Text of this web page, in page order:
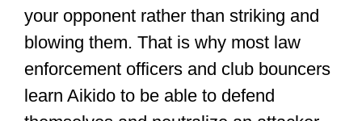
Photographyhttps://t.co/4E0hD6Po
3w pic.twitter.com/KRFSc92ayM
— Bodo Rödel (@BodoRoedel)